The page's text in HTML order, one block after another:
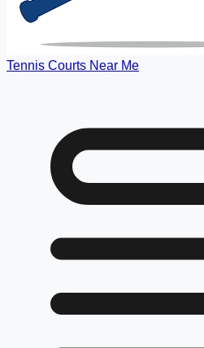
Tennis Courts Near Me